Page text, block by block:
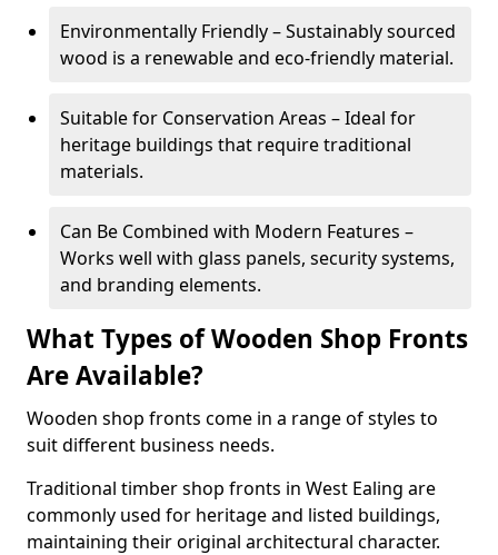
Environmentally Friendly – Sustainably sourced
wood is a renewable and eco-friendly material.
Suitable for Conservation Areas – Ideal for
heritage buildings that require traditional
materials.
Can Be Combined with Modern Features –
Works well with glass panels, security systems,
and branding elements.
What Types of Wooden Shop Fronts
Are Available?
Wooden shop fronts come in a range of styles to
suit different business needs.
Traditional timber shop fronts in West Ealing are
commonly used for heritage and listed buildings,
maintaining their original architectural character.